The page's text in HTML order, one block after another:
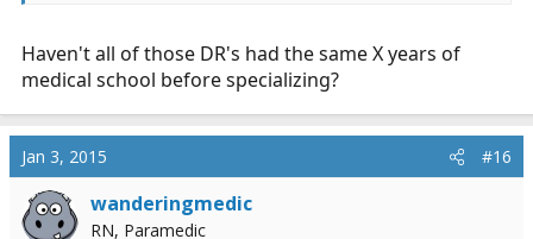
Haven't all of those DR's had the same X years of
medical school before specializing?
Jan 3, 2015 #16
wanderingmedic
RN, Paramedic